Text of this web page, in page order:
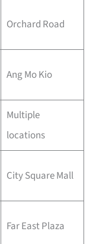
Orchard Road
Ang Mo Kio
Multiple
locations
City Square Mall
Far East Plaza